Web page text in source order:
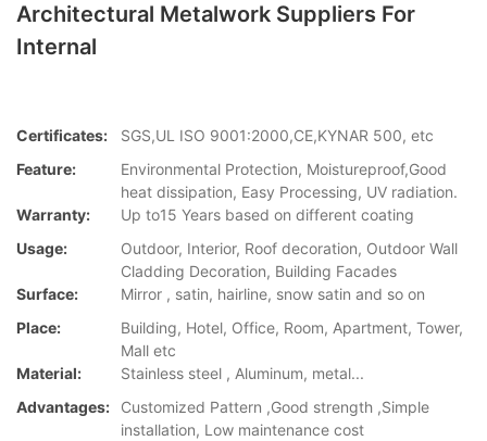
Architectural Metalwork Suppliers For
Internal
Certificates:
SGS,UL ISO 9001:2000,CE,KYNAR 500, etc
Feature:
Environmental Protection, Moistureproof,Good
heat dissipation, Easy Processing, UV radiation.
Warranty:
Up to15 Years based on different coating
Usage:
Outdoor, Interior, Roof decoration, Outdoor Wall
Cladding Decoration, Building Facades
Surface:
Mirror , satin, hairline, snow satin and so on
Place:
Building, Hotel, Office, Room, Apartment, Tower,
Mall etc
Material:
Stainless steel , Aluminum, metal...
Advantages:
Customized Pattern ,Good strength ,Simple
installation, Low maintenance cost